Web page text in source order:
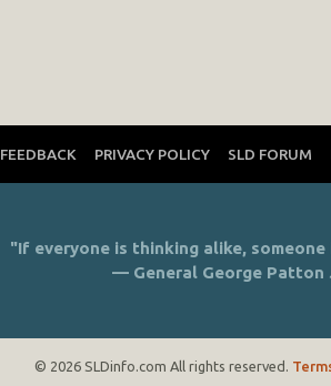
FEEDBACK PRIVACY POLICY SLD FORUM
"If everyone is thinking alike, someone
— General George Patton
© 2026 SLDinfo.com All rights reserved.